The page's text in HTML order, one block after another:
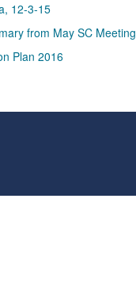
12-3-15
from May SC Meeting
Plan 2016